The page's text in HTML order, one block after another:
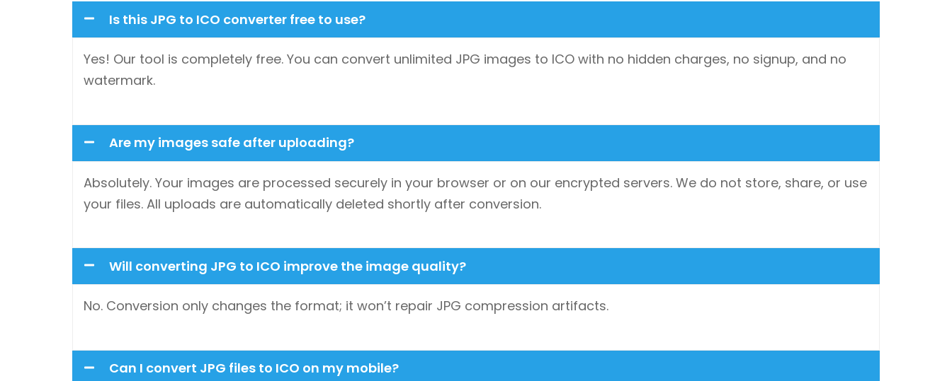
Is this JPG to ICO converter free to use?
Yes! Our tool is completely free. You can convert unlimited JPG images to ICO with no hidden charges, no signup, and no
watermark.
Are my images safe after uploading?
Absolutely. Your images are processed securely in your browser or on our encrypted servers. We do not store, share, or use
your files. All uploads are automatically deleted shortly after conversion.
Will converting JPG to ICO improve the image quality?
No. Conversion only changes the format; it won’t repair JPG compression artifacts.
Can I convert JPG files to ICO on my mobile?